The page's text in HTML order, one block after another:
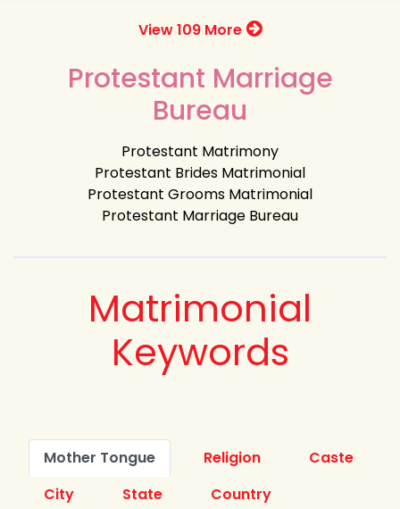
View 109 More
Protestant Marriage
Bureau
Protestant Matrimony
Protestant Brides Matrimonial
Protestant Grooms Matrimonial
Protestant Marriage Bureau
Matrimonial
Keywords
Mother Tongue Religion
Caste
City
State
Country